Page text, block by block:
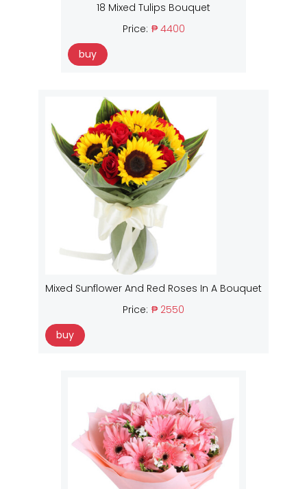
18 Mixed Tulips Bouquet
Price: ₱ 4400
buy
Mixed Sunflower And Red Roses In A Bouquet
Price: ₱ 2550
buy